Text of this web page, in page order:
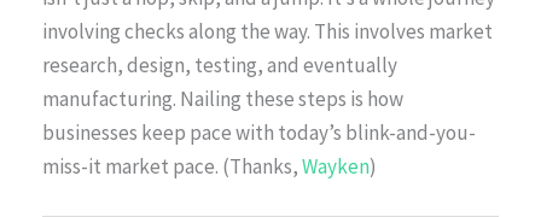
involving checks along the way. This involves market
research, design, testing, and eventually
manufacturing. Nailing these steps is how
businesses keep pace with today’s blink-and-you-
miss-it market pace. (Thanks,Wayken)